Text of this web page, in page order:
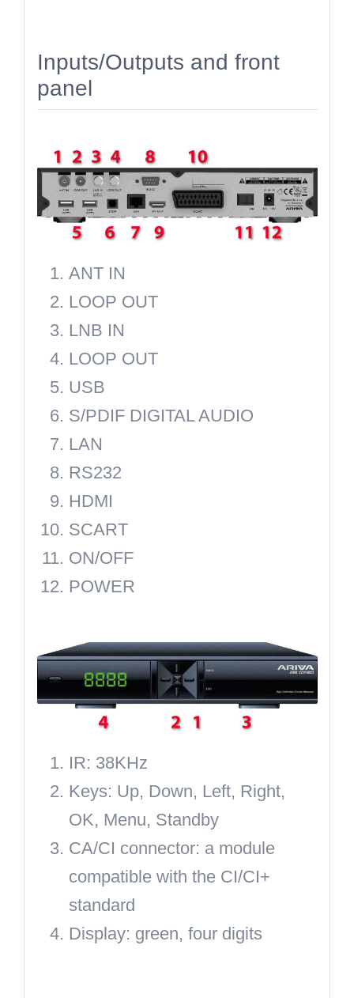
Inputs/Outputs and front
panel
ANT IN
LOOP OUT
LNB IN
LOOP OUT
USB
S/PDIF DIGITAL AUDIO
LAN
RS232
HDMI
SCART
ON/OFF
POWER
IR: 38KHz
Keys: Up, Down, Left, Right,
OK, Menu, Standby
CA/CI connector: a module
compatible with the CI/CI+
standard
Display: green, four digits